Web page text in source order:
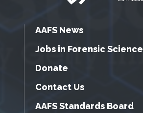
AAFS News
Jobs in Forensic Science
Donate
Contact Us
AAFS Standards Board